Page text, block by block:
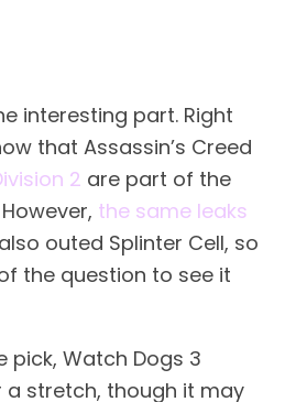
interesting part. Right
that Assassin’s Creed
2 are part of the
the same leaks
outed Splinter Cell, so
the question to see it
pick, Watch Dogs 3
a stretch, though it may